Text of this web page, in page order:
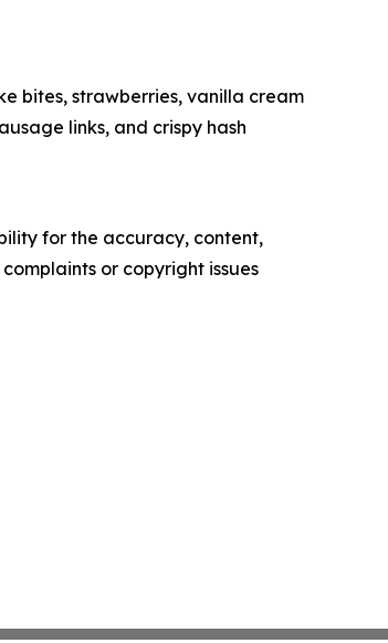
bites, strawberries, vanilla cream
links, and crispy hash
for the accuracy, content,
or copyright issues